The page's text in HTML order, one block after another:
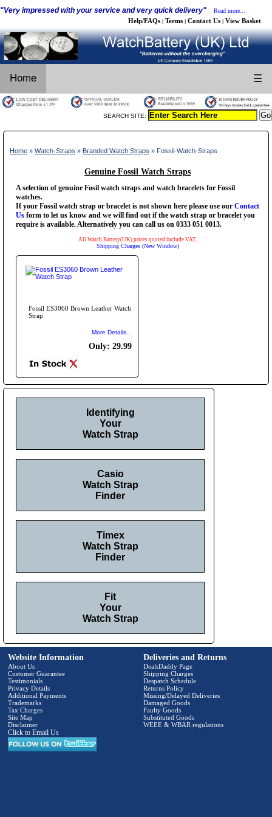
"Very impressed with your service and very quick delivery" Read more...
Help/FAQs | Terms | Contact Us | View Basket
Home ☰
SEARCH SITE:
Home » Watch-Straps » Branded Watch Straps » Fossil-Watch-Straps
Genuine Fossil Watch Straps
A selection of genuine Fosil watch straps and watch bracelets for Fossil
watches.
If your Fossil watch strap or bracelet is not shown here please use our Contact
Us form to let us know and we will find out if the watch strap or bracelet you
require is available. Alternatively you can call us on 0333 051 0013.
All Watch Battery(UK) prices quoted include VAT.
Shipping Charges (New Window)
Fossil ES3060 Brown Leather Watch
Strap
More Details...
Only: 29.99
Identifying
Your
Watch Strap
Casio
Watch Strap
Finder
Timex
Watch Strap
Finder
Fit
Your
Watch Strap
Website Information
About Us
Customer Guarantee
Testimonials
Privacy Details
Additional Payments
Trademarks
Tax Charges
Site Map
Disclaimer
Click to Email Us
Deliveries and Returns
DealsDaddy Page
Shipping Charges
Despatch Schedule
Returns Policy
Missing/Delayed Deliveries
Damaged Goods
Faulty Goods
Substituted Goods
WEEE & WBAR regulations